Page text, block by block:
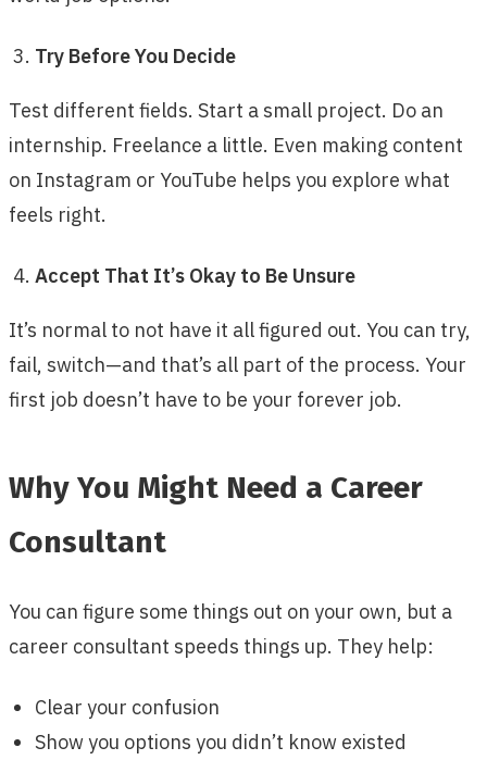
Try Before You Decide
Test different fields. Start a small project. Do an
internship. Freelance a little. Even making content
on Instagram or YouTube helps you explore what
feels right.
Accept That It’s Okay to Be Unsure
It’s normal to not have it all figured out. You can try,
fail, switch—and that’s all part of the process. Your
first job doesn’t have to be your forever job.
Why You Might Need a Career
Consultant
You can figure some things out on your own, but a
career consultant speeds things up. They help:
Clear your confusion
Show you options you didn’t know existed